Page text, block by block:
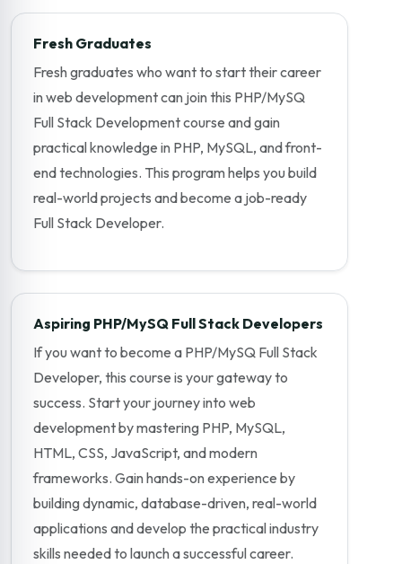
Fresh Graduates
Fresh graduates who want to start their career
in web development can join this PHP/MySQ
Full Stack Development course and gain
practical knowledge in PHP, MySQL, and front-
end technologies. This program helps you build
real-world projects and become a job-ready
Full Stack Developer.
Aspiring PHP/MySQ Full Stack Developers
If you want to become a PHP/MySQ Full Stack
Developer, this course is your gateway to
success. Start your journey into web
development by mastering PHP, MySQL,
HTML, CSS, JavaScript, and modern
frameworks. Gain hands-on experience by
building dynamic, database-driven, real-world
applications and develop the practical industry
skills needed to launch a successful career.